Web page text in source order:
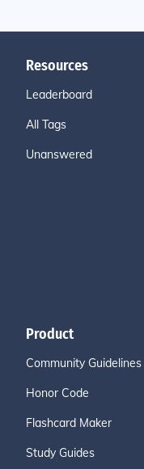
Resources
Leaderboard
All Tags
Unanswered
Product
Community Guidelines
Honor Code
Flashcard Maker
Study Guides